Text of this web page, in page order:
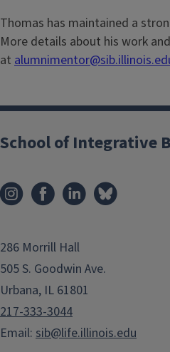
Thomas has maintained a
More details about his work
at
School of Integrative
286 Morrill Hall
505 S. Goodwin Ave.
Urbana, IL 61801
217-333-3044
Email: sib@life.illinois.edu